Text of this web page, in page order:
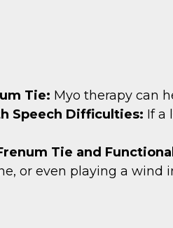
Tie: Myo therapy can
Speech Difficulties: If a
Tie and
or even playing a wind